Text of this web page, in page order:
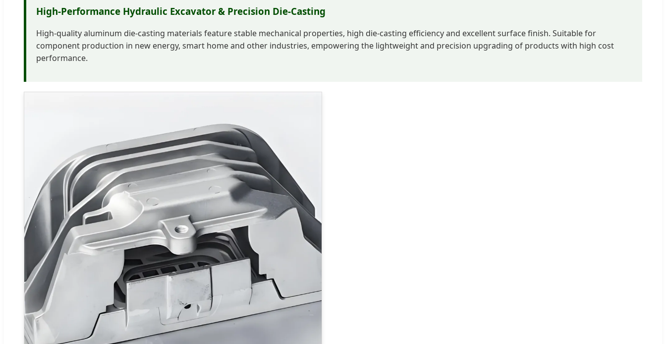
High-Performance Hydraulic Excavator & Precision Die-Casting
High-quality aluminum die-casting materials feature stable mechanical properties, high die-casting efficiency and excellent surface finish. Suitable for
component production in new energy, smart home and other industries, empowering the lightweight and precision upgrading of products with high cost
performance.